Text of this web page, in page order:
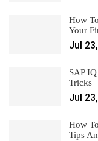
How
Your
Jul
SAP
Tricks
Jul
How
Tips